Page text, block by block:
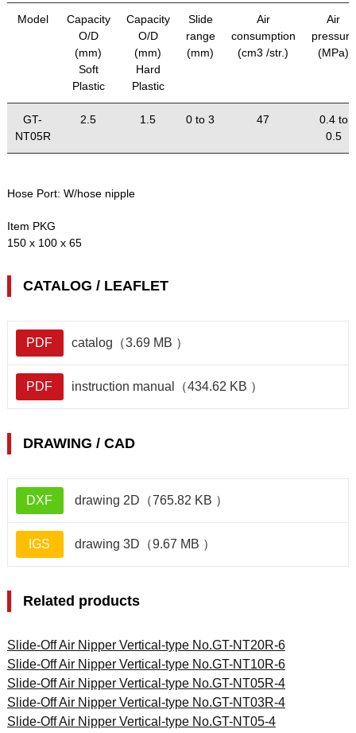
Model
Capacity
O/D
(mm)
Soft
Plastic
Capacity
O/D
(mm)
Hard
Plastic
Slide
range
(mm)
Air
consumption
(cm3 /str.)
Air
pressure
(MPa)
GT-
NT05R
2.5 1.5 0 to 3 47
0.4 to
0.5
Hose Port: W/hose nipple
Item PKG
150 x 100 x 65
CATALOG / LEAFLET
PDF catalog（3.69 MB ）
PDF instruction manual（434.62 KB ）
DRAWING / CAD
DXF drawing 2D（765.82 KB ）
IGS drawing 3D（9.67 MB ）
Related products
Slide-Off Air Nipper Vertical-type No.GT-NT20R-6
Slide-Off Air Nipper Vertical-type No.GT-NT10R-6
Slide-Off Air Nipper Vertical-type No.GT-NT05R-4
Slide-Off Air Nipper Vertical-type No.GT-NT03R-4
Slide-Off Air Nipper Vertical-type No.GT-NT05-4